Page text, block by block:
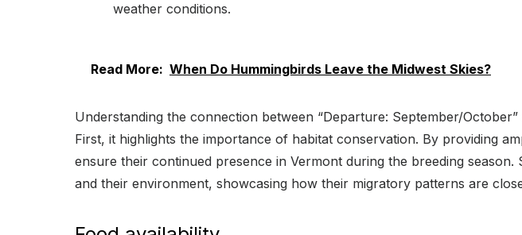
weather conditions.
Read More: When Do Hummingbirds Leave the Midwest Skies?
Understanding the connection between “Departure: September/
First, it highlights the importance of habitat conservation. By providing
ensure their continued presence in Vermont during the breeding
and their environment, showcasing how their migratory patterns are